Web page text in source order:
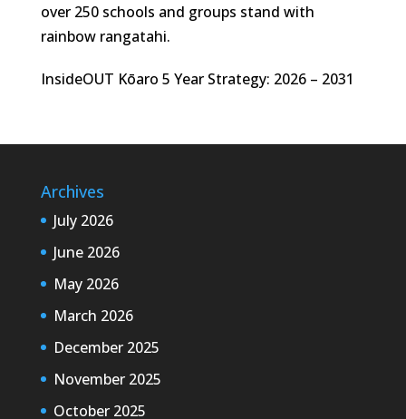
over 250 schools and groups stand with
rainbow rangatahi.
InsideOUT Kōaro 5 Year Strategy: 2026 – 2031
Archives
July 2026
June 2026
May 2026
March 2026
December 2025
November 2025
October 2025